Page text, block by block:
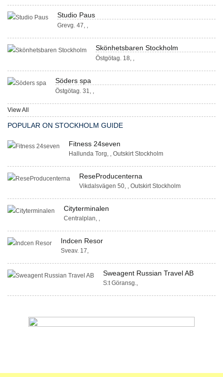
Studio Paus
Grevg. 47, ,
Skönhetsbaren Stockholm
Östgötag. 18, ,
Söders spa
Östgötag. 31, ,
View All
POPULAR ON STOCKHOLM GUIDE
Fitness 24seven
Hallunda Torg, , Outskirt Stockholm
ReseProducenterna
Vikdalsvägen 50, , Outskirt Stockholm
Cityterminalen
Centralplan, ,
Indcen Resor
Sveav. 17,
Sweagent Russian Travel AB
S:t Göransg.,